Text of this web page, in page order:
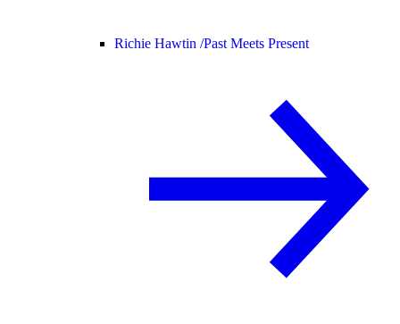
Richie Hawtin /Past Meets Present